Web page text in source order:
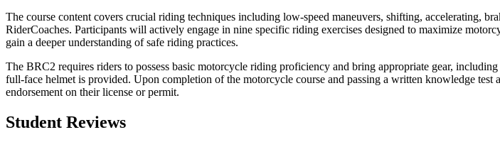
The course content covers crucial riding techniques including low-speed maneuvers, shifting, accelerating,
RiderCoaches. Participants will actively engage in nine specific riding exercises designed to maximize
gain a deeper understanding of safe riding practices.
The BRC2 requires riders to possess basic motorcycle riding proficiency and bring appropriate gear,
full-face helmet is provided. Upon completion of the motorcycle course and passing a written knowledge
endorsement on their license or permit.
Student Reviews